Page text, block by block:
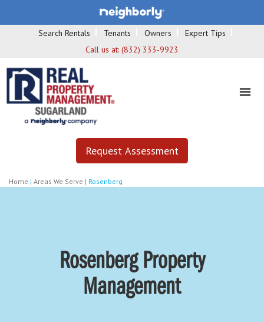
Search Rentals Tenants Owners
Expert Tips
Call us at: (832) 333-9923
Request Assessment
Home | Areas We Serve | Rosenberg
Rosenberg Property
Management